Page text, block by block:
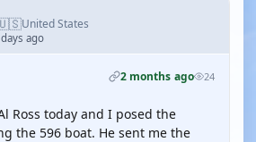
United States
ago
2 months ago 24
Ross today and I posed the
the 596 boat. He sent me the